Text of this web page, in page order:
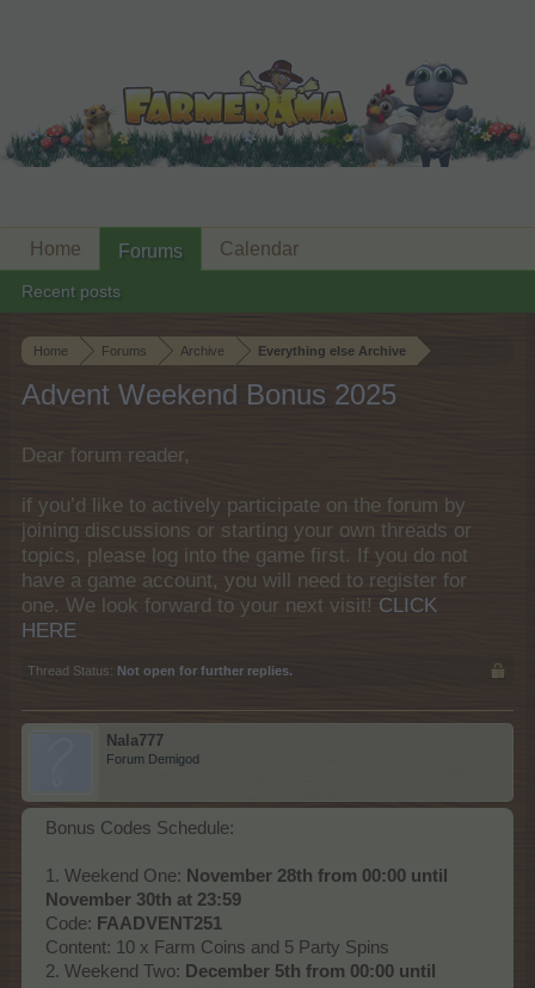
Home Forums Archive Everything else Archive
Advent Weekend Bonus 2025
Dear forum reader,
if you’d like to actively participate on the forum by
joining discussions or starting your own threads or
topics, please log into the game first. If you do not
have a game account, you will need to register for
one. We look forward to your next visit! CLICK
HERE
Thread Status: Not open for further replies.
Nala777
Forum Demigod
Bonus Codes Schedule:
1. Weekend One: November 28th from 00:00 until
November 30th at 23:59
Code: FAADVENT251
Content: 10 x Farm Coins and 5 Party Spins
2. Weekend Two: December 5th from 00:00 until
Home Forums
Recent posts
Calendar